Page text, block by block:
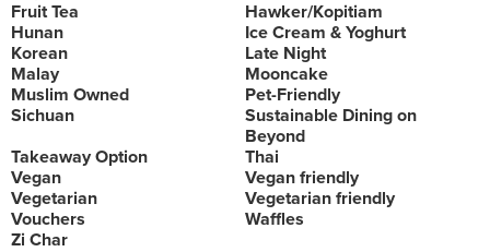
Fruit Tea
Hawker/Kopitiam
Hunan
Ice Cream & Yoghurt
Korean
Late Night
Malay
Mooncake
Muslim Owned
Pet-Friendly
Sichuan
Sustainable Dining on
Beyond
Takeaway Option
Thai
Vegan
Vegan friendly
Vegetarian
Vegetarian friendly
Vouchers
Waffles
Zi Char